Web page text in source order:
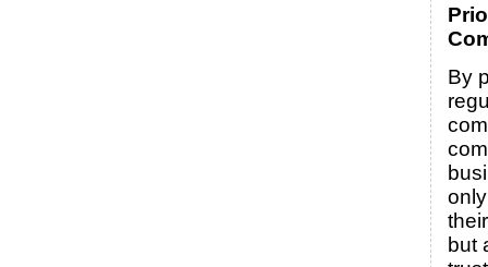
By
but